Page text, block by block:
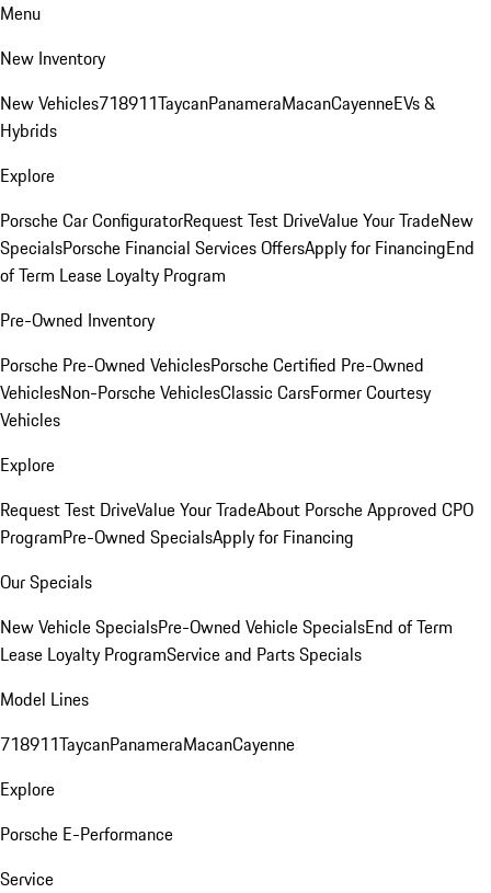
Menu
New Inventory
New Vehicles718911TaycanPanameraMacanCayenneEVs &
Hybrids
Explore
Porsche Car ConfiguratorRequest Test DriveValue Your TradeNew
SpecialsPorsche Financial Services OffersApply for FinancingEnd
of Term Lease Loyalty Program
Pre-Owned Inventory
Porsche Pre-Owned VehiclesPorsche Certified Pre-Owned
VehiclesNon-Porsche VehiclesClassic CarsFormer Courtesy
Vehicles
Explore
Request Test DriveValue Your TradeAbout Porsche Approved CPO
ProgramPre-Owned SpecialsApply for Financing
Our Specials
New Vehicle SpecialsPre-Owned Vehicle SpecialsEnd of Term
Lease Loyalty ProgramService and Parts Specials
Model Lines
718911TaycanPanameraMacanCayenne
Explore
Porsche E-Performance
Service